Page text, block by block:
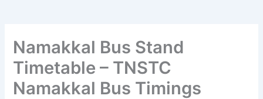
Namakkal Bus Stand
Timetable – TNSTC
Namakkal Bus Timings